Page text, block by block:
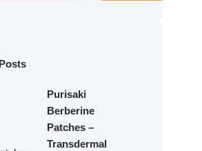
Purisaki
Berberine
Patches –
Transdermal